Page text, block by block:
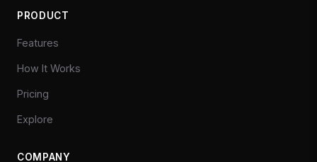
PRODUCT
Features
How It Works
Pricing
Explore
COMPANY